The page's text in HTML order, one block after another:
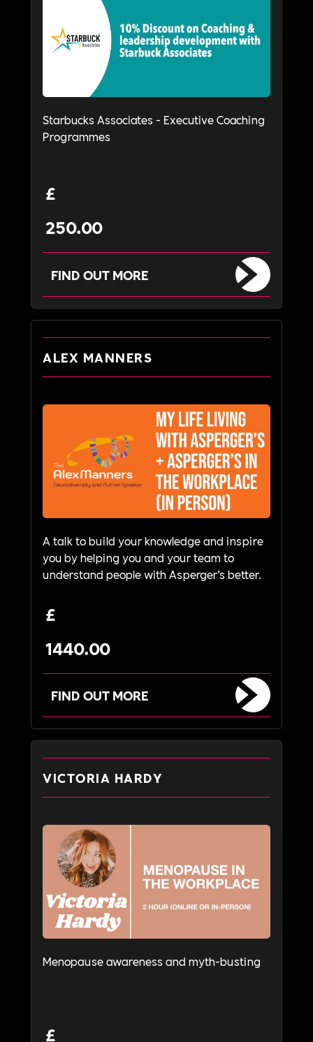
Starbucks Associates - Executive Coaching
Programmes
£
250.00
FIND OUT MORE
ALEX MANNERS
A talk to build your knowledge and inspire
you by helping you and your team to
understand people with Asperger’s better.
£
1440.00
FIND OUT MORE
VICTORIA HARDY
Menopause awareness and myth-busting
£